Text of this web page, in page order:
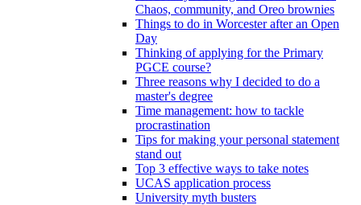
Chaos, community, and Oreo brownies
Things to do in Worcester after an Open
Day
Thinking of applying for the Primary
PGCE course?
Three reasons why I decided to do a
master's degree
Time management: how to tackle
procrastination
Tips for making your personal statement
stand out
Top 3 effective ways to take notes
UCAS application process
University myth busters